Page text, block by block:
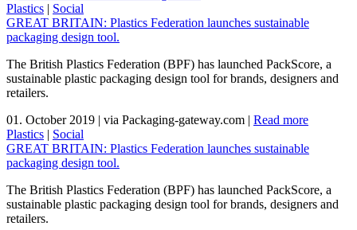
Plastics | Social
GREAT BRITAIN: Plastics Federation launches sustainable
packaging design tool.
The British Plastics Federation (BPF) has launched PackScore, a
sustainable plastic packaging design tool for brands, designers and
retailers.
01. October 2019 | via Packaging-gateway.com | Read more
Plastics | Social
GREAT BRITAIN: Plastics Federation launches sustainable
packaging design tool.
The British Plastics Federation (BPF) has launched PackScore, a
sustainable plastic packaging design tool for brands, designers and
retailers.